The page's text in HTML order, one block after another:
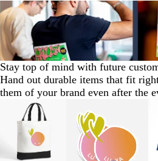
Stay top of mind with future
Hand out durable items that fit
them of your brand even after the
New options